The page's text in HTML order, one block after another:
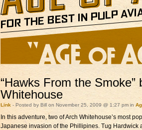
“Hawks From the Smoke”
Whitehouse
Link - Posted by Bill on November 25, 2009 @ 1:27 pm in
In this adventure, two of Arch Whitehouse’s most
Japanese invasion of the Phillipines. Tug Hardwick